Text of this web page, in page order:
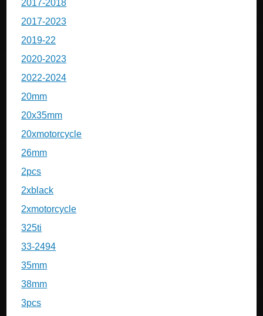
2017-2018
2017-2023
2019-22
2020-2023
2022-2024
20mm
20x35mm
20xmotorcycle
26mm
2pcs
2xblack
2xmotorcycle
325ti
33-2494
35mm
38mm
3pcs